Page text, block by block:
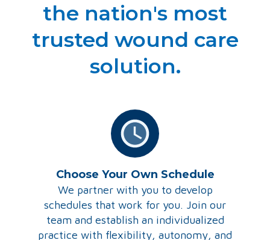
the nation's most
trusted wound care
solution.
Choose Your Own Schedule
We partner with you to develop
schedules that work for you. Join our
team and establish an individualized
practice with flexibility, autonomy, and